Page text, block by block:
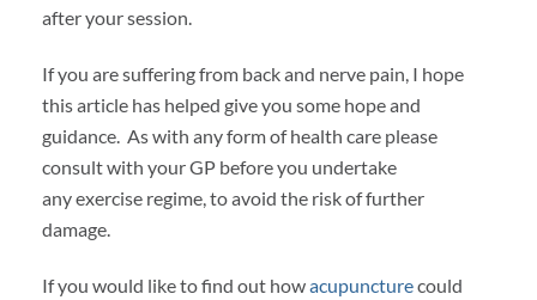
after your session.
If you are suffering from back and nerve pain, I hope
this article has helped give you some hope and
guidance. As with any form of health care please
consult with your GP before you undertake
any exercise regime, to avoid the risk of further
damage.
If you would like to find out howacupuncturecould